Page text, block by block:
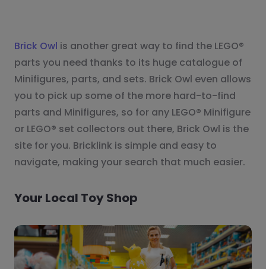
Brick Owl is another great way to find the LEGO®
parts you need thanks to its huge catalogue of
Minifigures, parts, and sets. Brick Owl even allows
you to pick up some of the more hard-to-find
parts and Minifigures, so for any LEGO® Minifigure
or LEGO® set collectors out there, Brick Owl is the
site for you. Bricklink is simple and easy to
navigate, making your search that much easier.
Your Local Toy Shop